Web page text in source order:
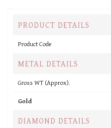
PRODUCT DETAILS
Product Code
METAL DETAILS
Gross WT (Approx).
Gold
DIAMOND DETAILS